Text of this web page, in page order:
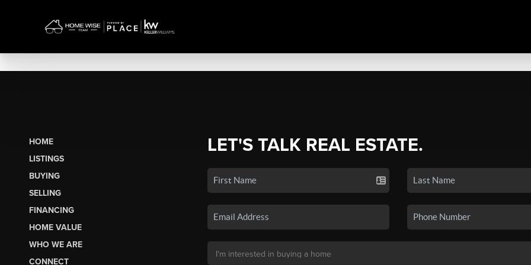
HOME
LISTINGS
BUYING
SELLING
FINANCING
HOME VALUE
WHO WE ARE
CONNECT
LET'S TALK REAL ESTATE.